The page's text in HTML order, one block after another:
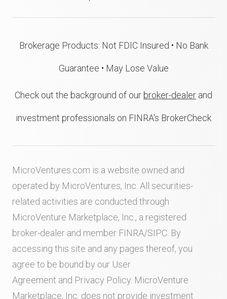
Brokerage Products: Not FDIC Insured • No Bank
Guarantee • May Lose Value
Check out the background of our broker-dealer and
investment professionals on FINRA's BrokerCheck
MicroVentures.com is a website owned and
operated by MicroVentures, Inc. All securities-
related activities are conducted through
MicroVenture Marketplace, Inc., a registered
broker-dealer and member FINRA/SIPC . By
accessing this site and any pages thereof, you
agree to be bound by our User
Agreement and Privacy Policy . MicroVenture
Marketplace, Inc. does not provide investment